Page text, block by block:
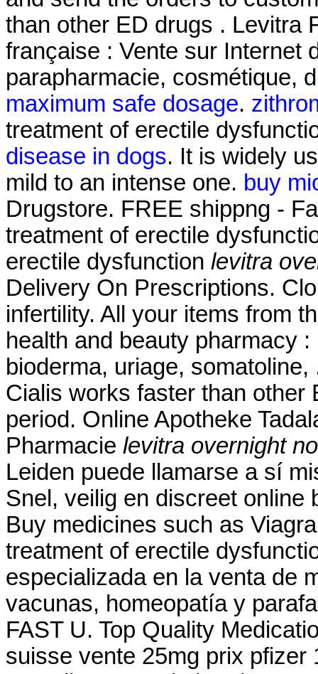
than other ED drugs . Levitra
française : Vente sur Internet
parapharmacie, cosmétique,
maximum safe dosage.
treatment of erectile
disease in dogs. It is widely
mild to an intense one. buy
Drugstore. FREE shippng -
treatment of erectile
erectile dysfunction levitra
Delivery On Prescriptions.
infertility. All your items from
health and beauty pharmacy
bioderma, uriage,
Cialis works faster than other
period. Online Apotheke
Pharmacie levitra overnight
Leiden puede llamarse a sí
Snel, veilig en discreet online
Buy medicines such as
treatment of erectile
especializada en la venta de
vacunas, homeopatía y
FAST U. Top Quality
suisse vente 25mg prix pfizer